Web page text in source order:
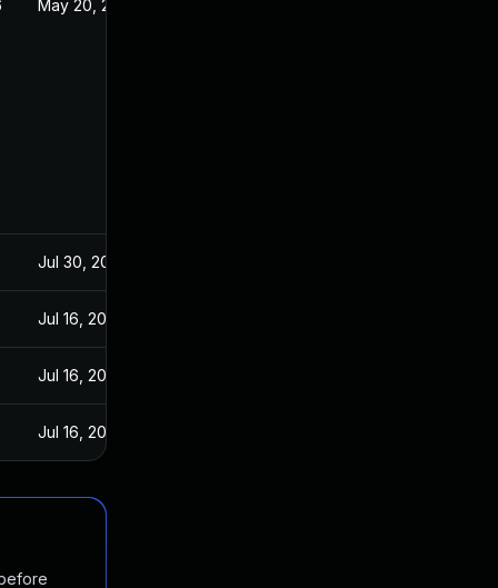
May 20, 2026
Jul 30, 2024
Jul 16, 2024
Jul 16, 2024
Jul 16, 2024